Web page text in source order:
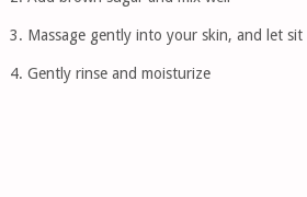
3. Massage gently into your skin, and let
4. Gently rinse and moisturize